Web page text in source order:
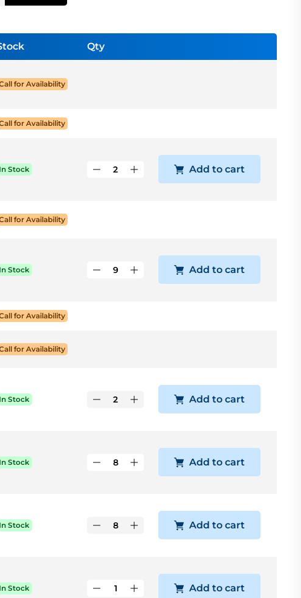
Qty
for Availability
for Availability
In Stock Add to cart
for Availability
In Stock Add to cart
for Availability
for Availability
In Stock Add to cart
In Stock Add to cart
In Stock Add to cart
In Stock Add to cart